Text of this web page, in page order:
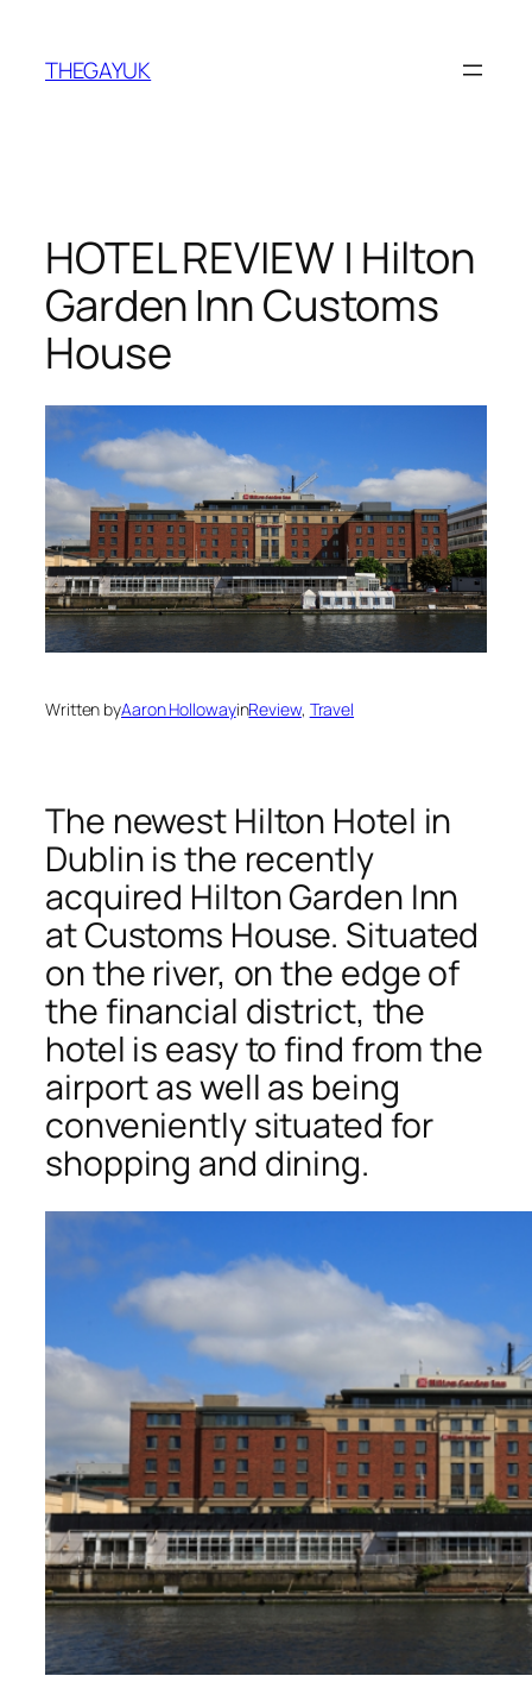
content
THEGAYUK
HOTEL REVIEW | Hilton
Garden Inn Customs
House
Written byAaron HollowayinReview, Travel
The newest Hilton Hotel in
Dublin is the recently
acquired Hilton Garden Inn
at Customs House. Situated
on the river, on the edge of
the financial district, the
hotel is easy to find from the
airport as well as being
conveniently situated for
shopping and dining.